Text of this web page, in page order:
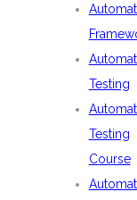
Testing
Testing
Course